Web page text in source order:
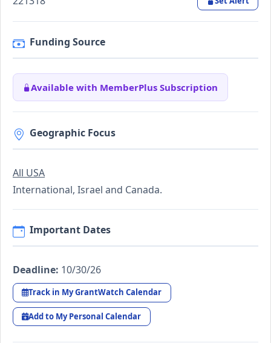
Funding Source
Available with MemberPlus Subscription
Geographic Focus
All USA
International, Israel and Canada.
Important Dates
Deadline: 10/30/26
Track in My GrantWatch Calendar
Add to My Personal Calendar